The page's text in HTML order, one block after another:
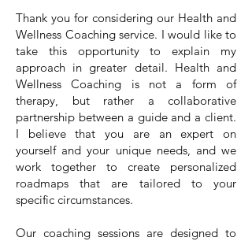
Thank you for considering our Health and
Wellness Coaching service. I would like to
take this opportunity to explain my
approach in greater detail. Health and
Wellness Coaching is not a form of
therapy, but rather a collaborative
partnership between a guide and a client.
I believe that you are an expert on
yourself and your unique needs, and we
work together to create personalized
roadmaps that are tailored to your
specific circumstances.
Our coaching sessions are designed to